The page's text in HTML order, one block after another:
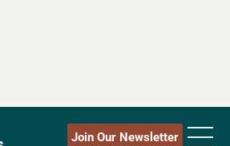
Join Our Newsletter